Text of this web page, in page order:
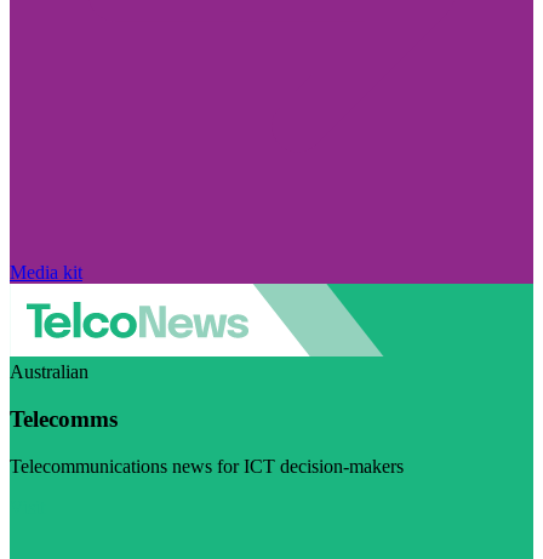
Media kit
Australian
Telecomms
Telecommunications news for ICT decision-makers